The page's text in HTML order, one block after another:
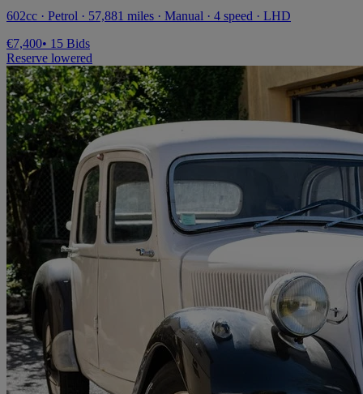
602cc · Petrol · 57,881 miles · Manual · 4 speed · LHD
€7,400• 15 Bids
Reserve lowered